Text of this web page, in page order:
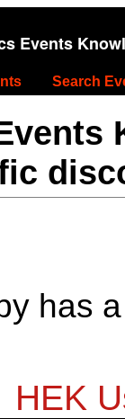
Events
Search
has
HEK